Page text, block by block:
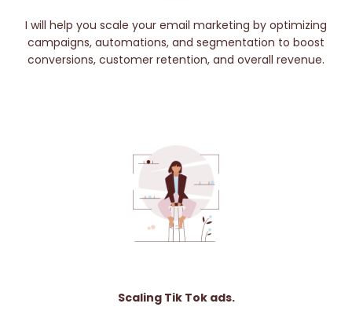
I will help you scale your email marketing by optimizing
campaigns, automations, and segmentation to boost
conversions, customer retention, and overall revenue.
Scaling Tik Tok ads.